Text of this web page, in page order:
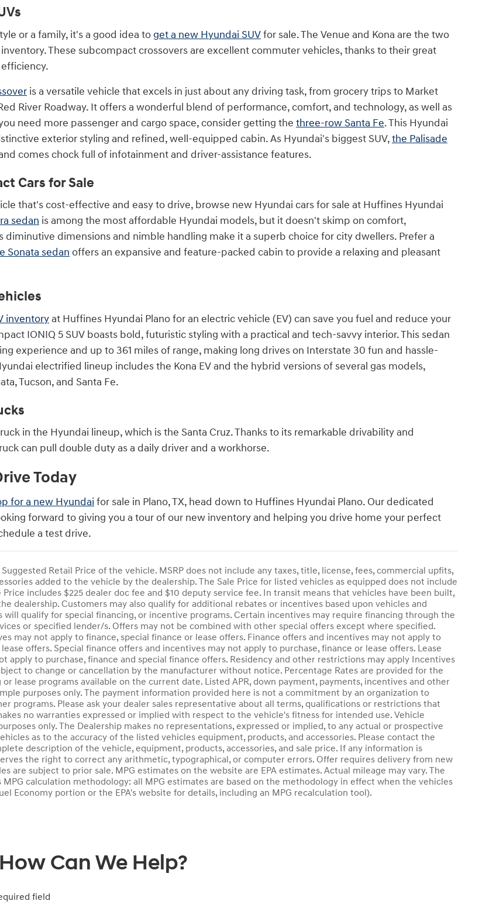
or a family, it's a good idea to get a new Hyundai SUVfor sale. The Venue and Kona are the two
These subcompact crossovers are excellent commuter vehicles, thanks to their great
is a versatile vehicle that excels in just about any driving task, from grocery trips to Market
River Roadway. It offers a wonderful blend of performance, comfort, and technology, as well as
need more passenger and cargo space, consider getting the three-row Santa Fe. This Hyundai
exterior styling and refined, well-equipped cabin. As Hyundai's biggest SUV,the Palisade
comes chock full of infotainment and driver-assistance features.
Cars for Sale
that's cost-effective and easy to drive, browse new Hyundai cars for sale at Huffines Hyundai
sedan is among the most affordable Hyundai models, but it doesn't skimp on comfort,
diminutive dimensions and nimble handling make it a superb choice for city dwellers. Prefer a
Sonata sedan offers an expansive and feature-packed cabin to provide a relaxing and pleasant
inventory at Huffines Hyundai Plano for an electric vehicle (EV) can save you fuel and reduce your
IONIQ 5 SUV boasts bold, futuristic styling with a practical and tech-savvy interior. This sedan
experience and up to 361 miles of range, making long drives on Interstate 30 fun and hassle-
electrified lineup includes the Kona EV and the hybrid versions of several gas models,
Tucson, and Santa Fe.
in the Hyundai lineup, which is the Santa Cruz. Thanks to its remarkable drivability and
can pull double duty as a daily driver and a workhorse.
Today
for a new Hyundaifor sale in Plano, TX, head down to Huffines Hyundai Plano. Our dedicated
forward to giving you a tour of our new inventory and helping you drive home your perfect
a test drive.
Retail Price of the vehicle. MSRP does not include any taxes, title, license, fees, commercial upfits,
added to the vehicle by the dealership. The Sale Price for listed vehicles as equipped does not include
Price includes $225 dealer doc fee and $10 deputy service fee. In transit means that vehicles have been built,
dealership. Customers may also qualify for additional rebates or incentives based upon vehicles and
will qualify for special financing, or incentive programs. Certain incentives may require financing through the
or specified lender/s. Offers may not be combined with other special offers except where specified.
may not apply to finance, special finance or lease offers. Finance offers and incentives may not apply to
offers. Special finance offers and incentives may not apply to purchase, finance or lease offers. Lease
apply to purchase, finance and special finance offers. Residency and other restrictions may apply Incentives
to change or cancellation by the manufacturer without notice. Percentage Rates are provided for the
lease programs available on the current date. Listed APR, down payment, payments, incentives and other
purposes only. The payment information provided here is not a commitment by an organization to
programs. Please ask your dealer sales representative about all terms, qualifications or restrictions that
no warranties expressed or implied with respect to the vehicle's fitness for intended use. Vehicle
only. The Dealership makes no representations, expressed or implied, to any actual or prospective
as to the accuracy of the listed vehicles equipment, products, and accessories. Please contact the
description of the vehicle, equipment, products, accessories, and sale price. If any information is
the right to correct any arithmetic, typographical, or computer errors. Offer requires delivery from new
are subject to prior sale. MPG estimates on the website are EPA estimates. Actual mileage may vary. The
MPG calculation methodology: all MPG estimates are based on the methodology in effect when the vehicles
Economy portion or the EPA's website for details, including an MPG recalculation tool).
How Can We Help?
field